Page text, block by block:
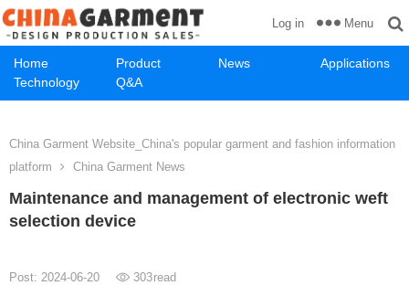
Home Product News
Applications
Technology
Q&A
Log in Menu
China Garment Website_China's popular garment and fashion information
platform
China Garment News
Maintenance and management of electronic weft
selection device
Post: 2024-06-20 303read